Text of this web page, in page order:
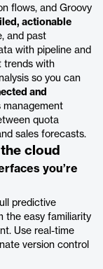
flows, and Groovy
actionable
and past
with pipeline and
trends with
so you can
and
management
quota
sales forecasts.
cloud
you’re
predictive
the easy familiarity
Use real-time
version control